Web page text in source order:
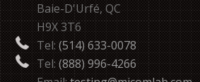
Baie-D'Urfé, QC
H9X 3T6
Tel:(514) 633-0078
Tel:(888) 996-4266